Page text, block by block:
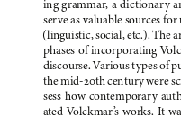
serve as valuable sources
(linguistic, social, etc.). The
phases of incorporating
discourse. Various types of
the mid-20th century were
sess how contemporary
ated Volckmar’s works. It